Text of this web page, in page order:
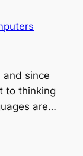
and since
to thinking
are…